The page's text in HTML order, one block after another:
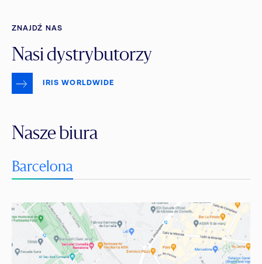
ZNAJDŹ NAS
Nasi dystrybutorzy
IRIS WORLDWIDE
Nasze biura
Barcelona